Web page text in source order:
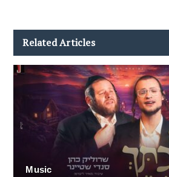
Related Articles
Music